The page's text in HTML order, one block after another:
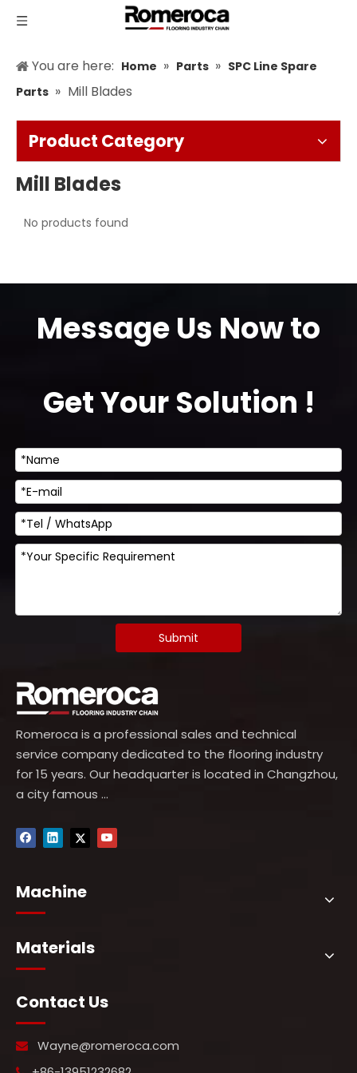
You are here: Home » Parts » SPC Line Spare
Parts » Mill Blades
Product Category
Mill Blades
No products found
Message Us Now to
Get Your Solution !
Submit
Romeroca is a professional sales and technical
service company dedicated to the flooring industry
for 15 years. Our headquarter is located in Changzhou,
a city famous ...
Machine
Materials
Contact Us
 Wayne@romeroca.com